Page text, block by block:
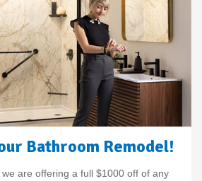
Bathroom Remodel!
are offering a full $1000 off of any